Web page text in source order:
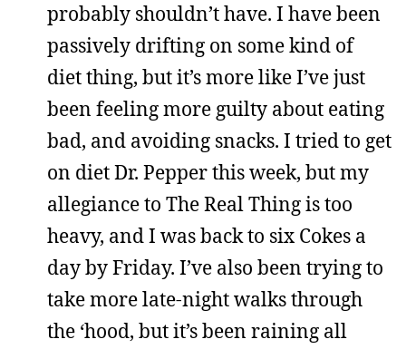
probably shouldn’t have. I have been
passively drifting on some kind of
diet thing, but it’s more like I’ve just
been feeling more guilty about eating
bad, and avoiding snacks. I tried to get
on diet Dr. Pepper this week, but my
allegiance to The Real Thing is too
heavy, and I was back to six Cokes a
day by Friday. I’ve also been trying to
take more late-night walks through
the ‘hood, but it’s been raining all